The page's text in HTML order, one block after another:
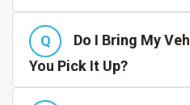
Do I Bring My
You Pick It Up?